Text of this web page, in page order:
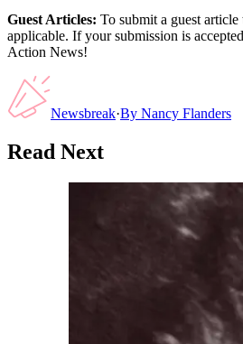
Guest Articles: To submit a guest
applicable. If your submission is
Action News!
Newsbreak·By Nancy Flanders
Read Next